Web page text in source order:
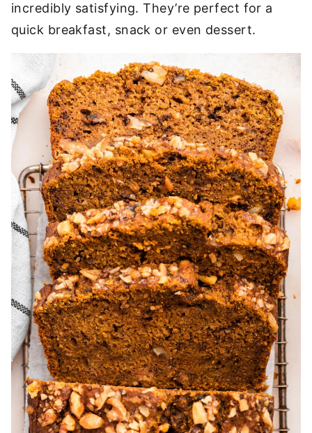
incredibly satisfying. They’re perfect for a
quick breakfast, snack or even dessert.